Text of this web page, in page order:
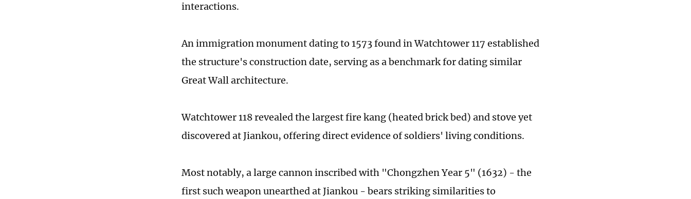
interactions.
An immigration monument dating to 1573 found in Watchtower 117 established
the structure's construction date, serving as a benchmark for dating similar
Great Wall architecture.
Watchtower 118 revealed the largest fire kang (heated brick bed) and stove yet
discovered at Jiankou, offering direct evidence of soldiers' living conditions.
Most notably, a large cannon inscribed with "Chongzhen Year 5" (1632) - the
first such weapon unearthed at Jiankou - bears striking similarities to